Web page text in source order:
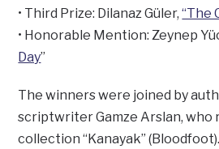
• Third Prize: Dilanaz Güler,“The
• Honorable Mention: Zeynep
Day”
The winners were joined by
scriptwriter Gamze Arslan, who
collection “Kanayak” (Bloodfoot).